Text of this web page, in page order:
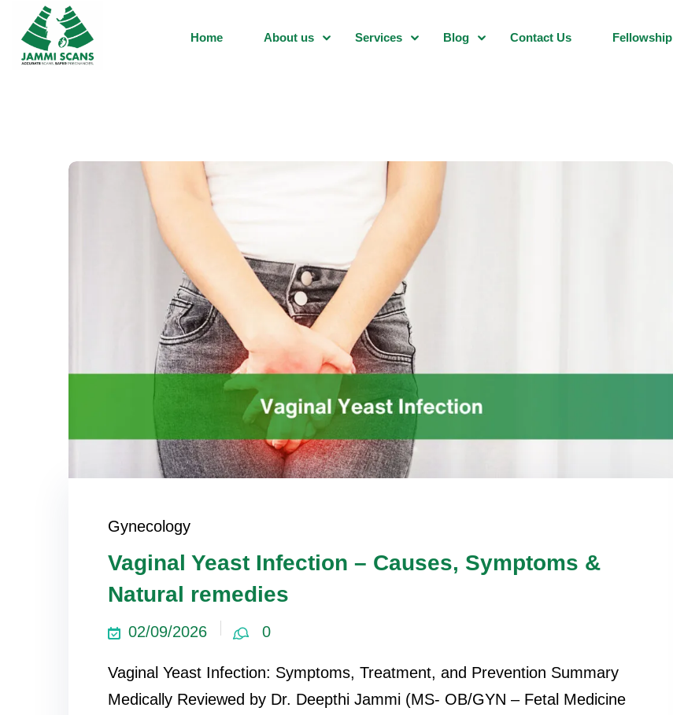
Home About us Services Blog Contact Us Fellowship
Gynecology
Vaginal Yeast Infection – Causes, Symptoms &
Natural remedies
02/09/2026 0
Vaginal Yeast Infection: Symptoms, Treatment, and Prevention Summary
Medically Reviewed by Dr. Deepthi Jammi (MS- OB/GYN – Fetal Medicine